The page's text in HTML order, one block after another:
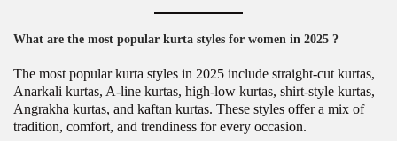
What are the most popular kurta styles for women in 2025 ?
The most popular kurta styles in 2025 include straight-cut kurtas,
Anarkali kurtas, A-line kurtas, high-low kurtas, shirt-style kurtas,
Angrakha kurtas, and kaftan kurtas. These styles offer a mix of
tradition, comfort, and trendiness for every occasion.